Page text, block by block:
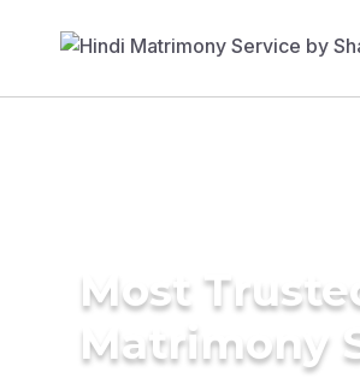
Most
Matrimony